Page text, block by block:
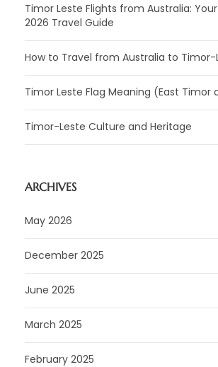
Timor Leste Flights from Australia:
2026 Travel Guide
How to Travel from Australia to Timor-
Timor Leste Flag Meaning (East Timor
Timor-Leste Culture and Heritage
ARCHIVES
May 2026
December 2025
June 2025
March 2025
February 2025